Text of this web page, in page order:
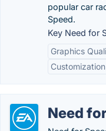
popular car
Speed.
Key Need for
Graphics
Need